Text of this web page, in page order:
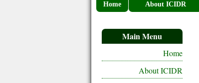
Home About ICIDR
Main Menu
Home
About ICIDR